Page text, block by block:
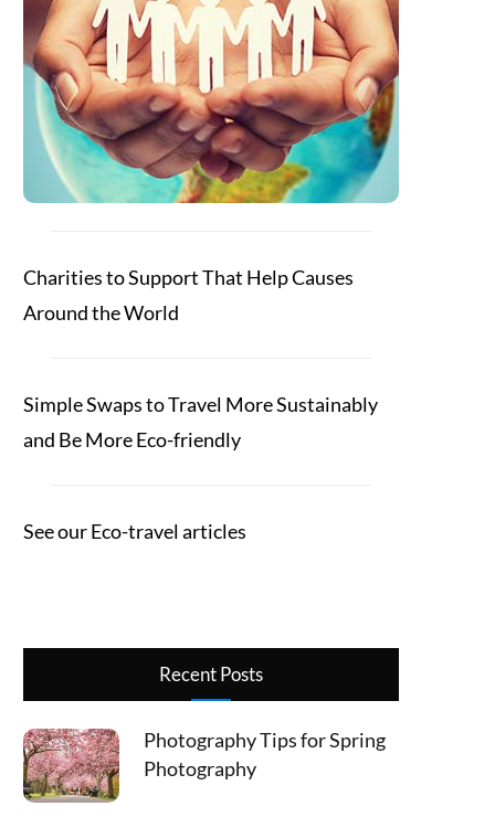
Charities to Support That Help Causes
Around the World
Simple Swaps to Travel More Sustainably
and Be More Eco-friendly
See our Eco-travel articles
Recent Posts
Photography Tips for Spring
Photography